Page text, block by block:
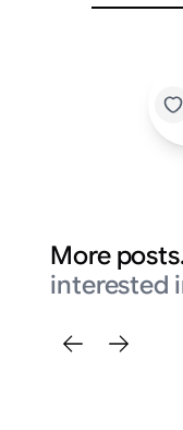
More
interested